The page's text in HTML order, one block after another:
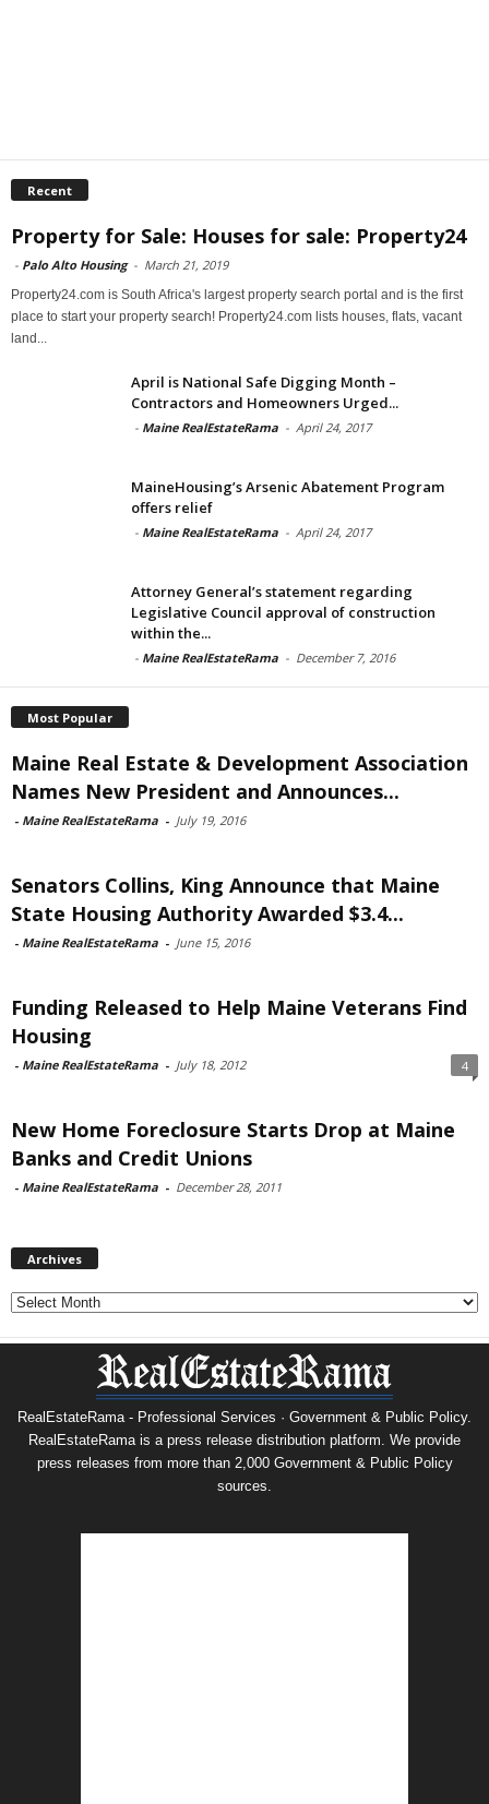
Recent
Property for Sale: Houses for sale: Property24
- Palo Alto Housing - March 21, 2019
Property24.com is South Africa's largest property search portal and is the first
place to start your property search! Property24.com lists houses, flats, vacant
land...
April is National Safe Digging Month –
Contractors and Homeowners Urged...
- Maine RealEstateRama - April 24, 2017
MaineHousing’s Arsenic Abatement Program
offers relief
- Maine RealEstateRama - April 24, 2017
Attorney General’s statement regarding
Legislative Council approval of construction
within the...
- Maine RealEstateRama - December 7, 2016
Most Popular
Maine Real Estate & Development Association
Names New President and Announces...
- Maine RealEstateRama - July 19, 2016
Senators Collins, King Announce that Maine
State Housing Authority Awarded $3.4...
- Maine RealEstateRama - June 15, 2016
Funding Released to Help Maine Veterans Find
Housing
- Maine RealEstateRama - July 18, 2012 4
New Home Foreclosure Starts Drop at Maine
Banks and Credit Unions
- Maine RealEstateRama - December 28, 2011
Archives
Archives
RealEstateRama - Professional Services · Government & Public Policy.
RealEstateRama is a press release distribution platform. We provide
press releases from more than 2,000 Government & Public Policy
sources.